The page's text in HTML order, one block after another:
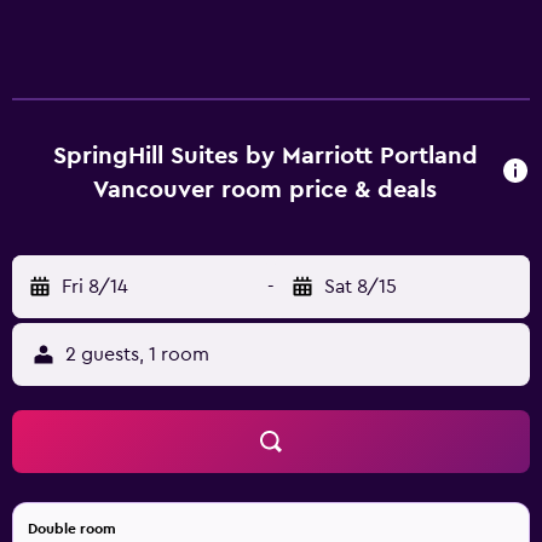
SpringHill Suites by Marriott Portland
Vancouver room price & deals
Fri 8/14 - Sat 8/15
2 guests, 1 room
Double room